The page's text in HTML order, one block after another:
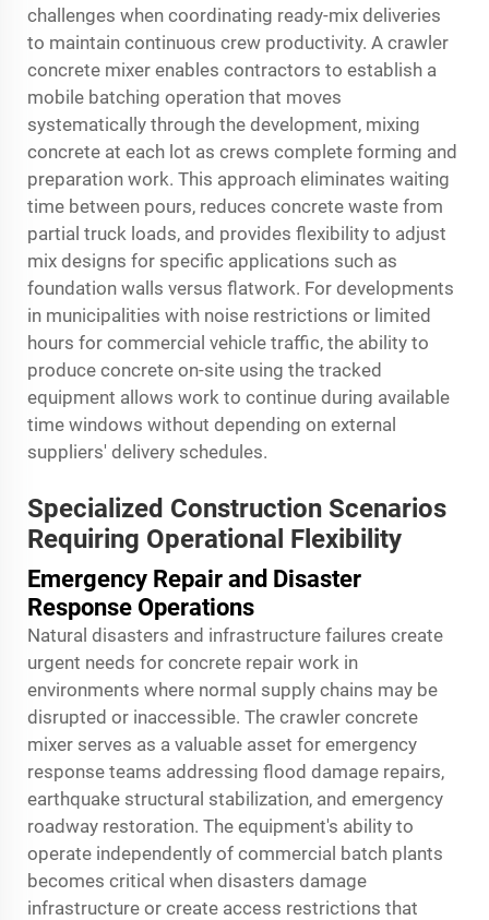
challenges when coordinating ready-mix deliveries
to maintain continuous crew productivity. A crawler
concrete mixer enables contractors to establish a
mobile batching operation that moves
systematically through the development, mixing
concrete at each lot as crews complete forming and
preparation work. This approach eliminates waiting
time between pours, reduces concrete waste from
partial truck loads, and provides flexibility to adjust
mix designs for specific applications such as
foundation walls versus flatwork. For developments
in municipalities with noise restrictions or limited
hours for commercial vehicle traffic, the ability to
produce concrete on-site using the tracked
equipment allows work to continue during available
time windows without depending on external
suppliers' delivery schedules.
Specialized Construction Scenarios
Requiring Operational Flexibility
Emergency Repair and Disaster
Response Operations
Natural disasters and infrastructure failures create
urgent needs for concrete repair work in
environments where normal supply chains may be
disrupted or inaccessible. The crawler concrete
mixer serves as a valuable asset for emergency
response teams addressing flood damage repairs,
earthquake structural stabilization, and emergency
roadway restoration. The equipment's ability to
operate independently of commercial batch plants
becomes critical when disasters damage
infrastructure or create access restrictions that